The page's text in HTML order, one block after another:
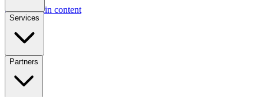
Skip to main content
Services
Partners